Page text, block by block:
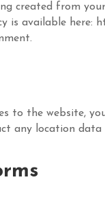
created from
is available
to the website,
any location